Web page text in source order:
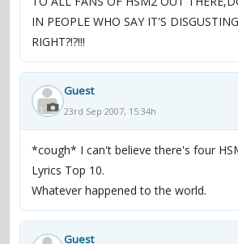
IN PEOPLE WHO SAY IT'S
RIGHT?!?!!!
Guest
23rd Sep 2007, 15:34h
*cough* I can't believe there's four
Lyrics Top 10.
Whatever happened to the world.
Guest